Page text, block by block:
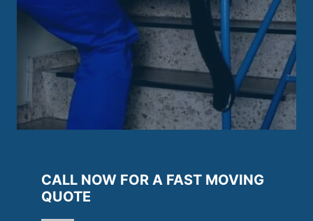
CALL NOW FOR A FAST MOVING
QUOTE